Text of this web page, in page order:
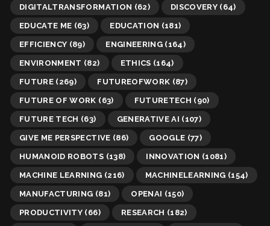
DIGITALTRANSFORMATION (62) DISCOVERY (64)
EDUCATE ME (63) EDUCATION (181)
EFFICIENCY (89) ENGINEERING(164)
ENVIRONMENT (82) ETHICS (164)
FUTURE (269) FUTUREOFWORK (87)
FUTURE OF WORK (63) FUTURETECH (90)
FUTURE TECH (63) GENERATIVE AI (107)
GIVE ME PERSPECTIVE (86) GOOGLE (77)
HUMANOID ROBOTS (138) INNOVATION (1081)
MACHINE LEARNING (216) MACHINELEARNING (154)
MANUFACTURING (81) OPENAI (150)
PRODUCTIVITY (66) RESEARCH (182)